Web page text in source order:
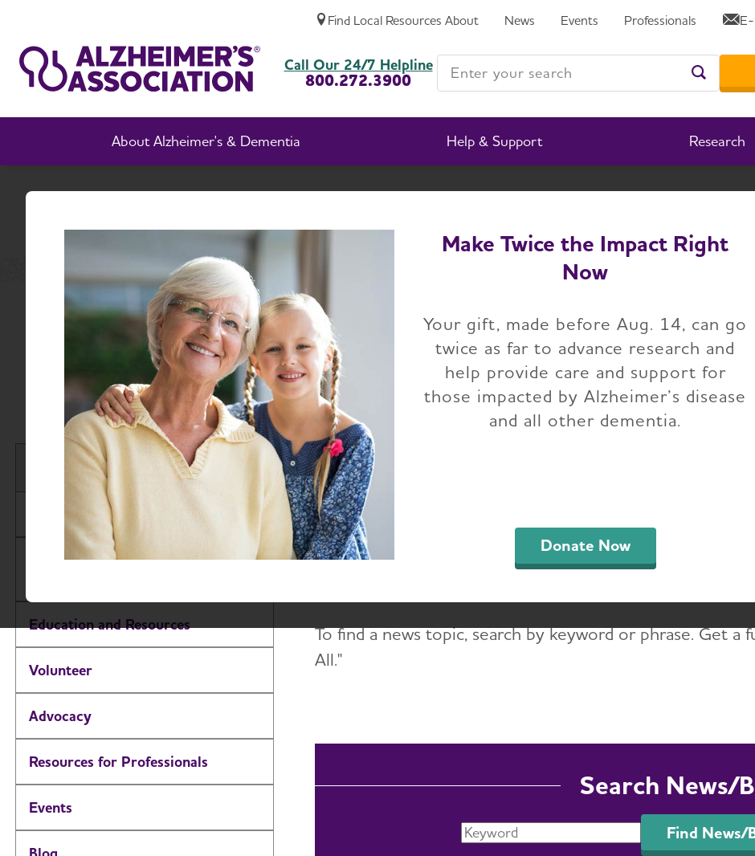
Find Local Resources About News Events Professionals
About Alzheimer's & Dementia Help & Support Research
Call Our 24/7 Helpline
800.272.3900
Enter your search
Enter
Make Twice the Impact Right
Now
Your gift, made before Aug. 14, can go
twice as far to advance research and
help provide care and support for
those impacted by Alzheimer’s disease
and all other dementia.
Donate Now
Idaho Chapter News
Idaho Chapter
Alzheimer’s and Dementia Support
Education and Resources
Volunteer
Advocacy
Resources for Professionals
Events
Stay up-to-date on the latest news to learn about
treatments in Idaho. Read press releases, blogs, e-News
With e-News, you’ll read the latest on Alzheimer’s care
as inspirational stories and resources for people living
To find a news topic, search by keyword or phrase. Get
All."
Search News/
Find News/